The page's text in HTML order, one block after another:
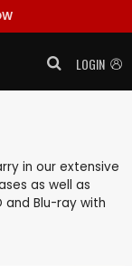
LOGIN
in our extensive
as well as
and Blu-ray with